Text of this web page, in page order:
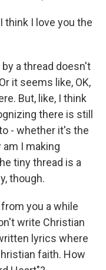
I think I love you the
by a thread doesn't
it seems like, OK,
But, like, I think
there is still
- whether it's the
I making
tiny thread is a
though.
from you a while
write Christian
lyrics where
faith. How